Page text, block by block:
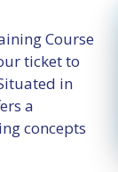
Course
ticket to
in
a
concepts